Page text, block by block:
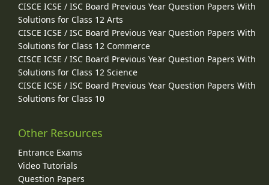
CISCE ICSE / ISC Board Previous Year Question Papers With
Solutions for Class 12 Arts
CISCE ICSE / ISC Board Previous Year Question Papers With
Solutions for Class 12 Commerce
CISCE ICSE / ISC Board Previous Year Question Papers With
Solutions for Class 12 Science
CISCE ICSE / ISC Board Previous Year Question Papers With
Solutions for Class 10
Other Resources
Entrance Exams
Video Tutorials
Question Papers